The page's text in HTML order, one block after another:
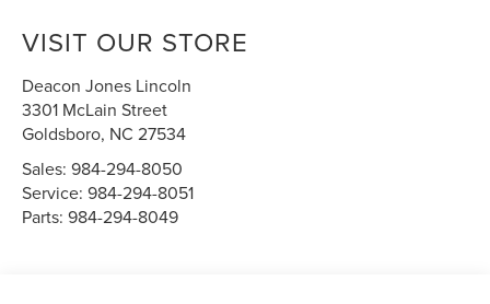
VISIT OUR STORE
Deacon Jones Lincoln
3301 McLain Street
Goldsboro, NC 27534
Sales:984-294-8050
Service:984-294-8051
Parts:984-294-8049